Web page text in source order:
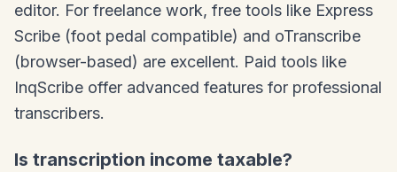
editor. For freelance work, free tools like Express
Scribe (foot pedal compatible) and oTranscribe
(browser-based) are excellent. Paid tools like
InqScribe offer advanced features for professional
transcribers.
Is transcription income taxable?